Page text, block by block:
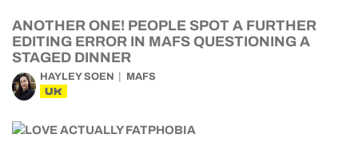
ANOTHER ONE! PEOPLE SPOT A FURTHER
EDITING ERROR IN MAFS QUESTIONING A
STAGED DINNER
HAYLEY SOEN MAFS
UK